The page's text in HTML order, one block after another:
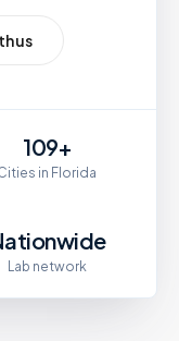
us
109+
in Florida
Lab network